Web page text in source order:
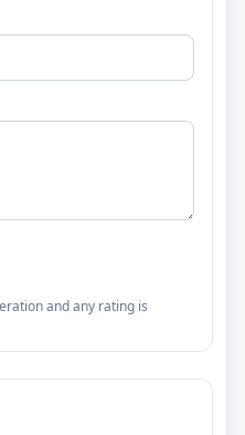
and any rating is